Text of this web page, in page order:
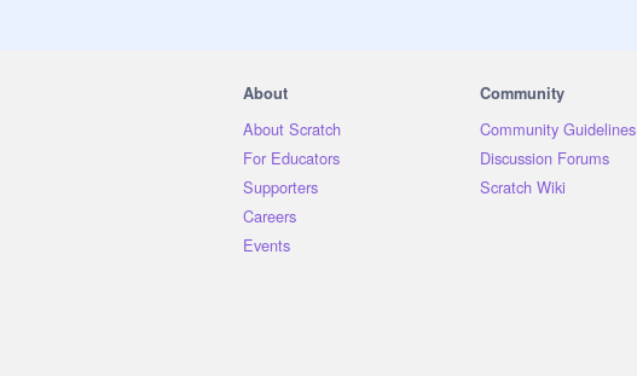
About
About Scratch
For Educators
Supporters
Careers
Events
Community
Community Guidelines
Discussion Forums
Scratch Wiki